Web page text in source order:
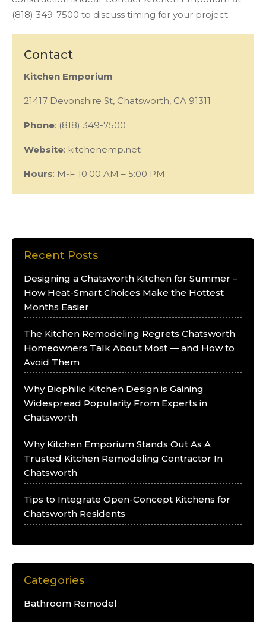
(818) 349-7500 to discuss timing for your project.
Contact
Kitchen Emporium
21417 Devonshire St, Chatsworth, CA 91311
Phone: (818) 349-7500
Website: kitchenemp.net
Hours: M-F 10:00 AM – 5:00 PM
Recent Posts
Designing a Chatsworth Kitchen for Summer –
How Heat-Smart Choices Make the Hottest
Months Easier
The Kitchen Remodeling Regrets Chatsworth
Homeowners Talk About Most — and How to
Avoid Them
Why Biophilic Kitchen Design is Gaining
Widespread Popularity From Experts in
Chatsworth
Why Kitchen Emporium Stands Out As A
Trusted Kitchen Remodeling Contractor In
Chatsworth
Tips to Integrate Open-Concept Kitchens for
Chatsworth Residents
Categories
Bathroom Remodel